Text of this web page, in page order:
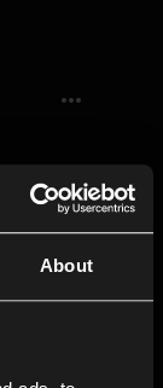
About